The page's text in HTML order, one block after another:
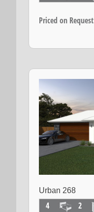
Priced on Request
Urban 268
4 2